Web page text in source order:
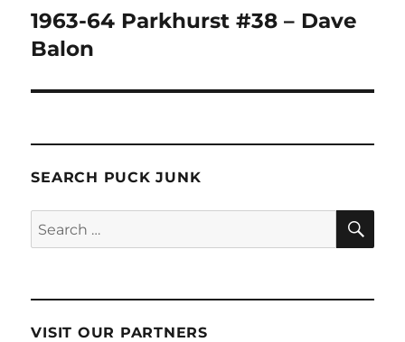
Next
post:
1963-64 Parkhurst #38 – Dave
Balon
SEARCH PUCK JUNK
Search
for:
VISIT OUR PARTNERS